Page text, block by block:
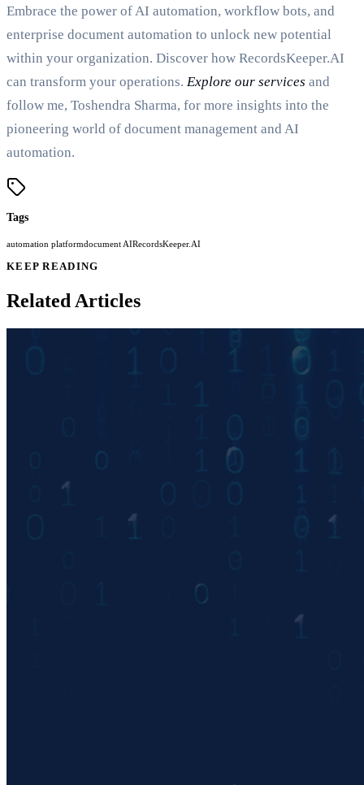
Embrace the power of AI automation, workflow bots, and
enterprise document automation to unlock new potential
within your organization. Discover how RecordsKeeper.AI
can transform your operations. Explore our services and
follow me, Toshendra Sharma, for more insights into the
pioneering world of document management and AI
automation.
Tags
automation platformdocument AIRecordsKeeper.AI
KEEP READING
Related Articles